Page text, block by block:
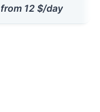
from 12 $/day